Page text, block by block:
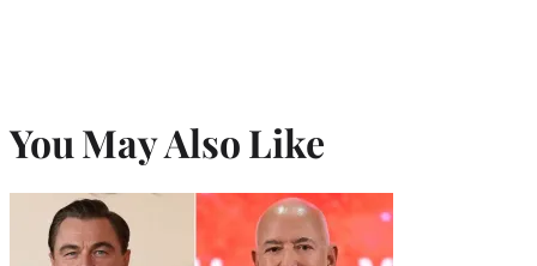
You May Also Like